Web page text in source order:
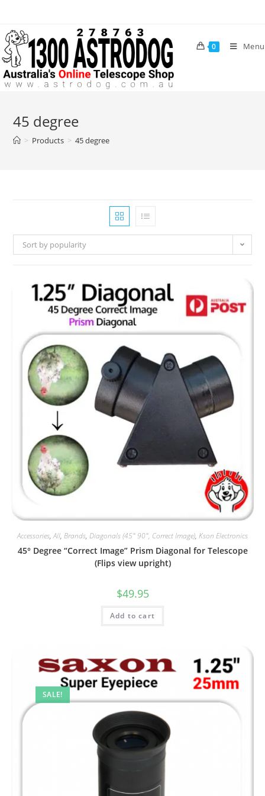
content
0 Menu
45 degree
> Products > 45 degree
Sort by popularity
Accessories,All, Brands, Diagonals (45° 90°, Correct Image), Kson Electronics
45° Degree “Correct Image” Prism Diagonal for Telescope
(Flips view upright)
$49.95
Add to cart
SALE!